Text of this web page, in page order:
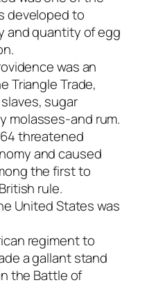
developed to
and quantity of egg
was an
Triangle Trade,
sugar
molasses-and rum.
threatened
and caused
the first to
rule.
United States was
regiment to
a gallant stand
the Battle of